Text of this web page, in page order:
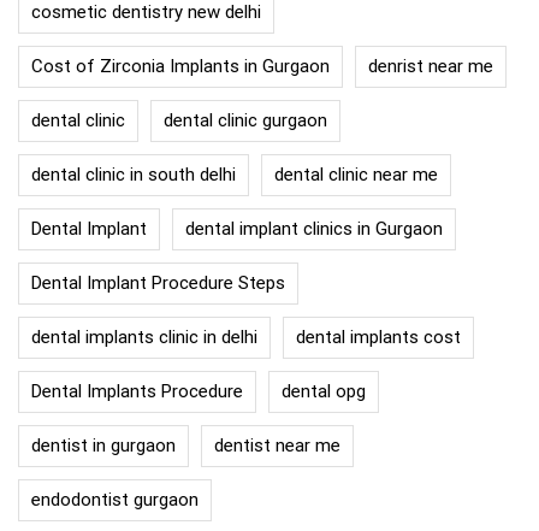
cosmetic dentistry new delhi
Cost of Zirconia Implants in Gurgaon denrist near me
dental clinic dental clinic gurgaon
dental clinic in south delhi dental clinic near me
Dental Implant dental implant clinics in Gurgaon
Dental Implant Procedure Steps
dental implants clinic in delhi dental implants cost
Dental Implants Procedure dental opg
dentist in gurgaon dentist near me
endodontist gurgaon